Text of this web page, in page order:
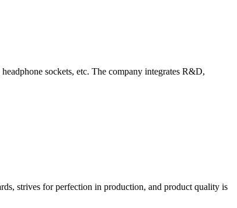
sockets, etc. The company integrates R&D,
strives for perfection in production, and product quality is